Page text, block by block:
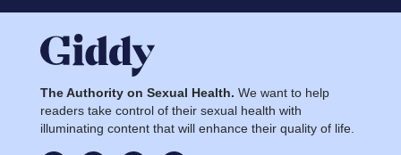
The Authority on Sexual Health. We want to help
readers take control of their sexual health with
illuminating content that will enhance their quality of life.